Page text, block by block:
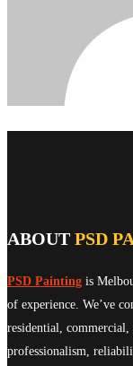
ABOUT PSD
PSD Painting is
of experience. We’ve
residential,
professionalism,